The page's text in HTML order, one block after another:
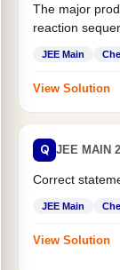
The major
reaction
JEE Main
View Solution
Q JEE MAIN
Correct
JEE Main
View Solution